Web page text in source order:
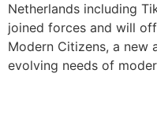
Netherlands including
joined forces and will
Modern Citizens, a new
evolving needs of